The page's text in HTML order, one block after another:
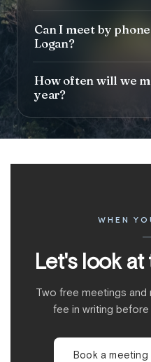
Can I meet by
Logan?
How often will we
year?
WHEN
Let's look
Two free meetings and
fee in writing before
Book a meeting